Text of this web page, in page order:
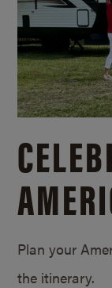
Plan your
the itinerary.